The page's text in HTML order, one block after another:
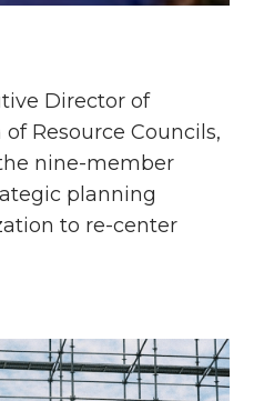
Director of
Resource Councils,
nine-member
planning
to re-center